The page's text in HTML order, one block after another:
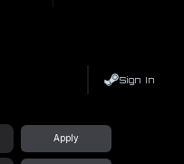
Sign In
Apply